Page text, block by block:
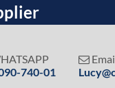
740-01
